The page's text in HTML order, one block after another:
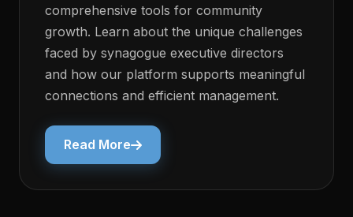
comprehensive tools for community
growth. Learn about the unique challenges
faced by synagogue executive directors
and how our platform supports meaningful
connections and efficient management.
Read More